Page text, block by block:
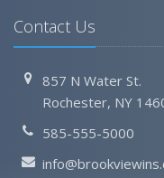
Contact Us
857 N Water St.
Rochester, NY
585-555-5000